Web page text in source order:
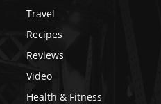
Travel
Recipes
Reviews
Video
Health & Fitness